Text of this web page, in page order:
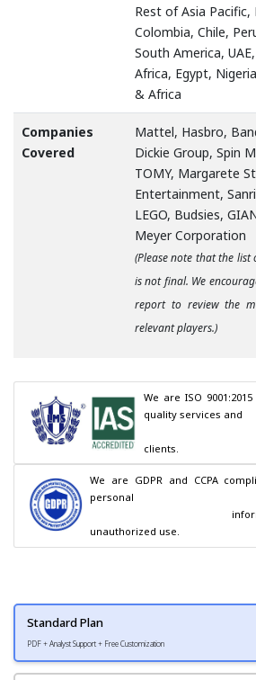
Rest of Asia Pacific,
Colombia, Chile,
South America,
Africa, Egypt,
& Africa
Companies
Covered
Mattel, Hasbro,
Dickie Group, Spin
TOMY, Margarete
Entertainment,
LEGO, Budsies,
Meyer Corporation
(Please note that the
is not final. We
report to review the
relevant players.)
We are ISO
quality services and
clients.
We are GDPR and CCPA
personal
unauthorized use.
Standard Plan
PDF + Analyst Support + Free Customization